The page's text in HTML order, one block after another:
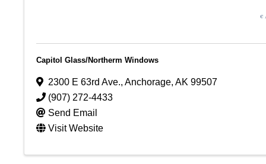
Capitol Glass/Northerm Windows
2300 E 63rd Ave., Anchorage, AK 99507
(907) 272-4433
Send Email
Visit Website